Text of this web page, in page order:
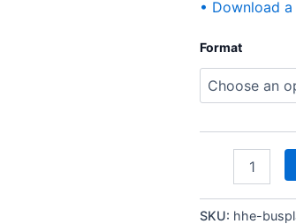
• Download
Format
SKU: hhe-